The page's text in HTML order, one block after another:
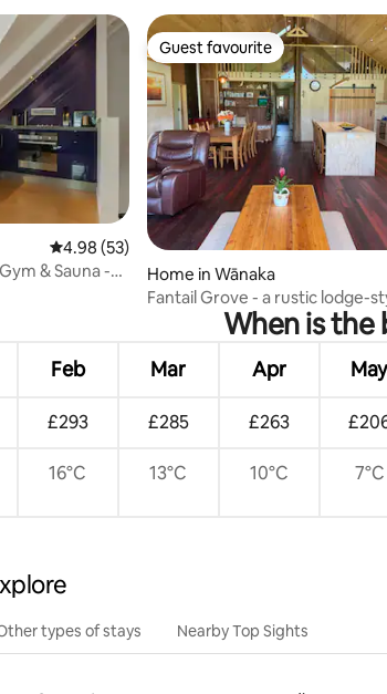
4.98 out of 5 average rating, 53 reviews
4.98 (53)
& Sauna -
Guest favourite
Guest favourite
Home in Wānaka
Fantail Grove - a rustic lodge-
country homeWhen is the
Feb Mar Apr May
£293 £285 £263
16°C 13°C 10°C 7°C
types of stays Nearby Top Sights